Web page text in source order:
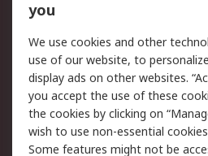
Returns
Legal
Cookie Policy
Privacy Policy
Terms and Conditions
of Sale
you
We use cookies and other
use of our website, to
display ads on other websites.
you accept the use of these
the cookies by clicking on
wish to use non-essential
Some features might not be